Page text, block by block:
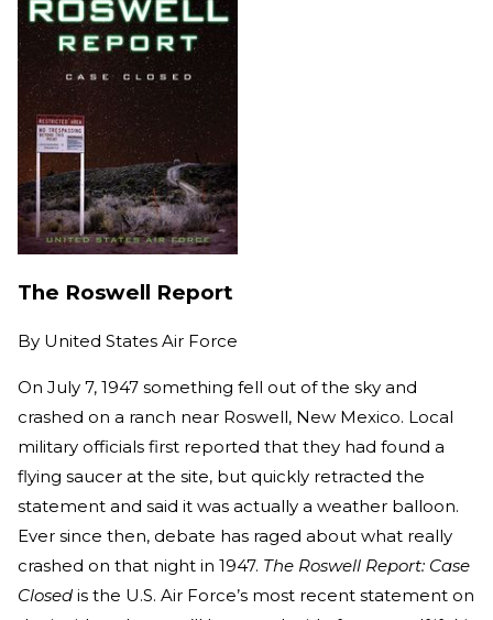
The Roswell Report
By United States Air Force
On July 7, 1947 something fell out of the sky and
crashed on a ranch near Roswell, New Mexico. Local
military officials first reported that they had found a
flying saucer at the site, but quickly retracted the
statement and said it was actually a weather balloon.
Ever since then, debate has raged about what really
crashed on that night in 1947. The Roswell Report: Case
Closed is the U.S. Air Force’s most recent statement on